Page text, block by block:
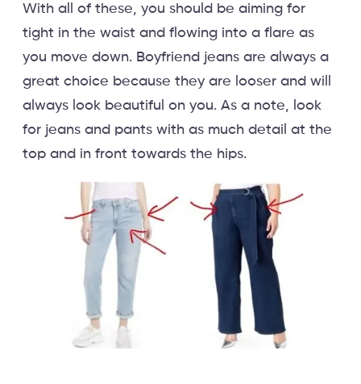
With all of these, you should be aiming for
tight in the waist and flowing into a flare as
you move down. Boyfriend jeans are always a
great choice because they are looser and will
always look beautiful on you. As a note, look
for jeans and pants with as much detail at the
top and in front towards the hips.